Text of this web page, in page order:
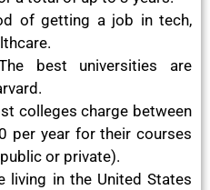
of getting a job in tech,
best universities are
colleges charge between
per year for their courses
or private).
living in the United States